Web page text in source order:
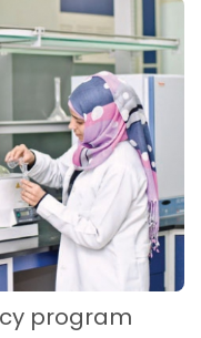
program